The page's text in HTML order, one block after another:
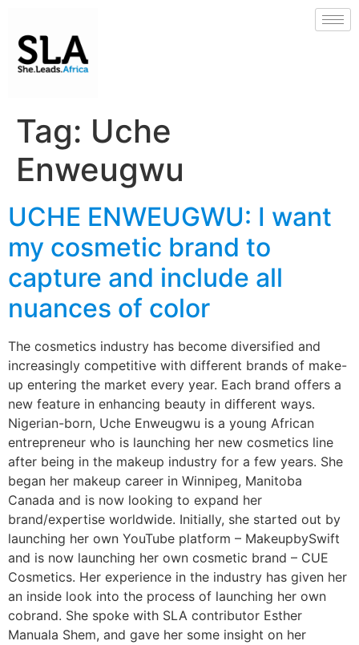
Tag: Uche
Enweugwu
UCHE ENWEUGWU: I want
my cosmetic brand to
capture and include all
nuances of color
The cosmetics industry has become diversified and
increasingly competitive with different brands of make-
up entering the market every year. Each brand offers a
new feature in enhancing beauty in different ways.
Nigerian-born, Uche Enweugwu is a young African
entrepreneur who is launching her new cosmetics line
after being in the makeup industry for a few years. She
began her makeup career in Winnipeg, Manitoba
Canada and is now looking to expand her
brand/expertise worldwide. Initially, she started out by
launching her own YouTube platform – MakeupbySwift
and is now launching her own cosmetic brand – CUE
Cosmetics. Her experience in the industry has given her
an inside look into the process of launching her own
cobrand. She spoke with SLA contributor Esther
Manuala Shem, and gave her some insight on her